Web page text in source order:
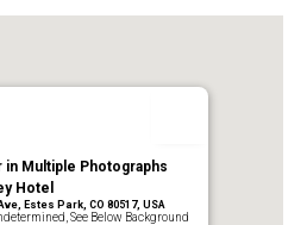
in Multiple Photographs
Hotel
Estes Park, CO 80517, USA
See Below Background